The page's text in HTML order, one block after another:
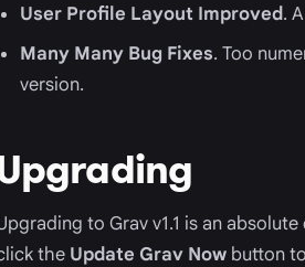
User Profile Layout Improved.
Many Many Bug Fixes. Too
version.
to Grav v1.1 is an
the Update Grav Now button